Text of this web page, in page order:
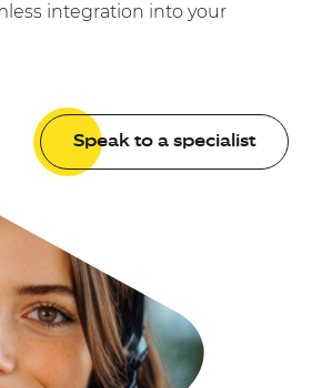
integration into your
Speak to a specialist